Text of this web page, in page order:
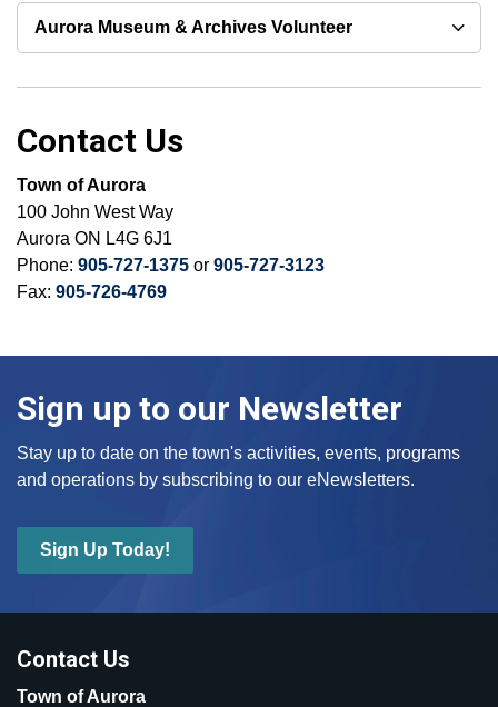
Aurora Museum & Archives Volunteer
Contact Us
Town of Aurora
100 John West Way
Aurora ON L4G 6J1
Phone: 905-727-1375 or 905-727-3123
Fax: 905-726-4769
Sign up to our Newsletter
Stay up to date on the town's activities, events, programs
and operations by subscribing to our eNewsletters.
Sign Up Today!
Contact Us
Town of Aurora